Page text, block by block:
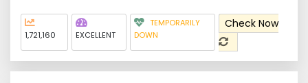
1,721,160 EXCELLENT
TEMPORARILY
DOWN
Check Now